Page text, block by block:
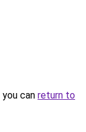
can return to